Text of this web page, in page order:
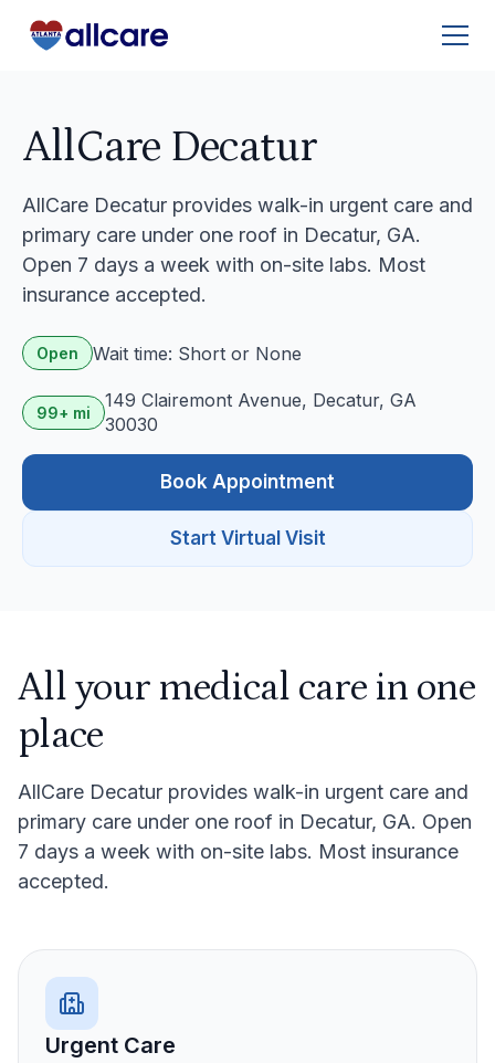
AllCare Decatur
AllCare Decatur provides walk-in urgent care and
primary care under one roof in Decatur, GA.
Open 7 days a week with on-site labs. Most
insurance accepted.
Open Wait time: Short or None
99+ mi
149 Clairemont Avenue, Decatur, GA
30030
Book Appointment
Start Virtual Visit
All your medical care in one
place
AllCare Decatur provides walk-in urgent care and
primary care under one roof in Decatur, GA. Open
7 days a week with on-site labs. Most insurance
accepted.
Urgent Care